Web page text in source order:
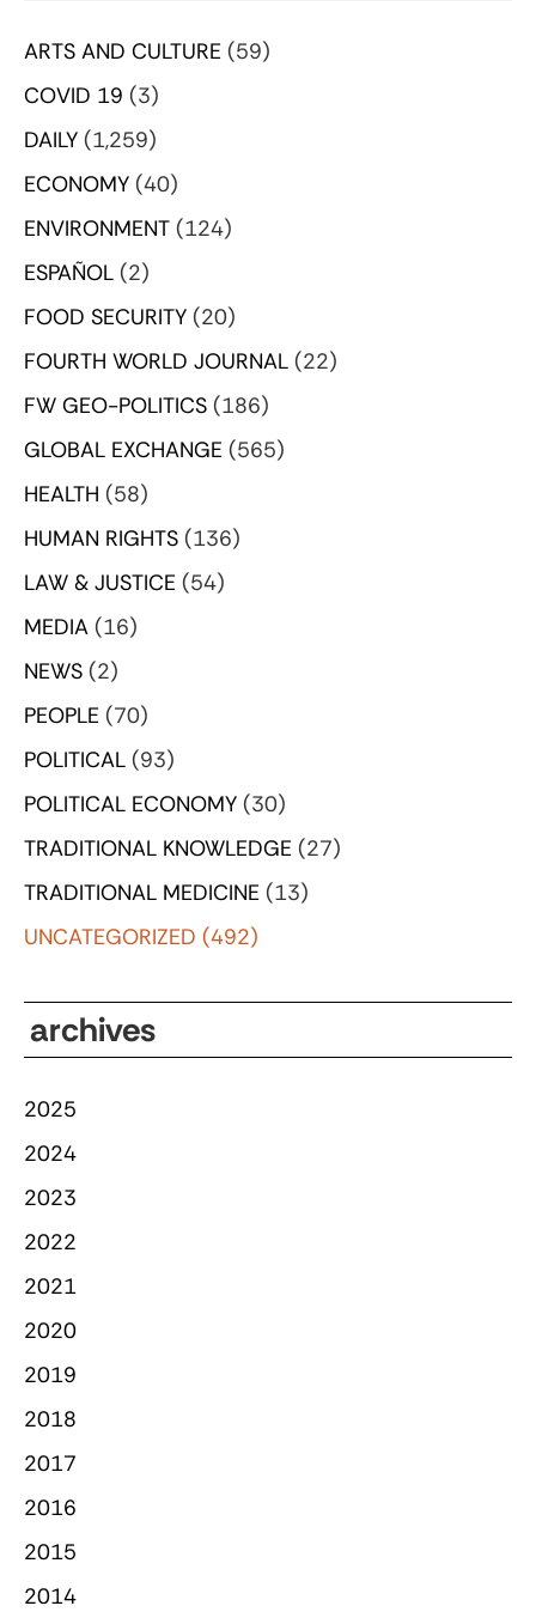
ARTS AND CULTURE (59)
COVID 19 (3)
DAILY (1,259)
ECONOMY (40)
ENVIRONMENT (124)
ESPAÑOL (2)
FOOD SECURITY (20)
FOURTH WORLD JOURNAL (22)
FW GEO-POLITICS (186)
GLOBAL EXCHANGE (565)
HEALTH (58)
HUMAN RIGHTS (136)
LAW & JUSTICE (54)
MEDIA (16)
NEWS (2)
PEOPLE (70)
POLITICAL (93)
POLITICAL ECONOMY (30)
TRADITIONAL KNOWLEDGE (27)
TRADITIONAL MEDICINE (13)
UNCATEGORIZED (492)
archives
2025
2024
2023
2022
2021
2020
2019
2018
2017
2016
2015
2014